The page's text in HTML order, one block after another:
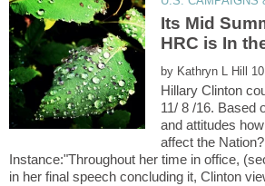
Its Mid
by
Hillary Clinton
11/ 8 /16. Based
and attitudes
affect the
Instance:"Throughout her time in office,
in her final speech concluding it, Clinton